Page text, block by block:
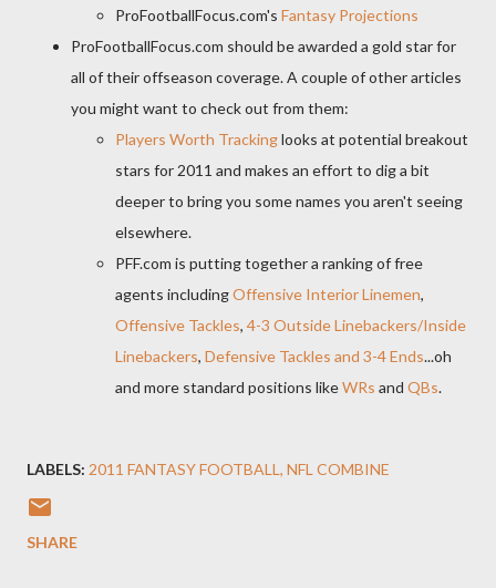
ProFootballFocus.com's Fantasy Projections
ProFootballFocus.com should be awarded a gold star for
all of their offseason coverage. A couple of other articles
you might want to check out from them:
Players Worth Trackinglooks at potential breakout
stars for 2011 and makes an effort to dig a bit
deeper to bring you some names you aren't seeing
elsewhere.
PFF.com is putting together a ranking of free
agents includingOffensive Interior Linemen,
Offensive Tackles, 4-3 Outside Linebackers/Inside
Linebackers, Defensive Tackles and 3-4 Ends...oh
and more standard positions likeWRs and QBs.
LABELS: 2011 FANTASY FOOTBALL NFL COMBINE
SHARE